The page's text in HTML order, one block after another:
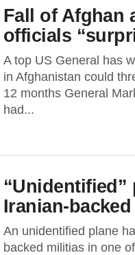
Fall of Afghan
officials
A top US General has
in Afghanistan could
12 months General
had...
“Unidentified”
Iranian-
An unidentified plane
backed militias in one